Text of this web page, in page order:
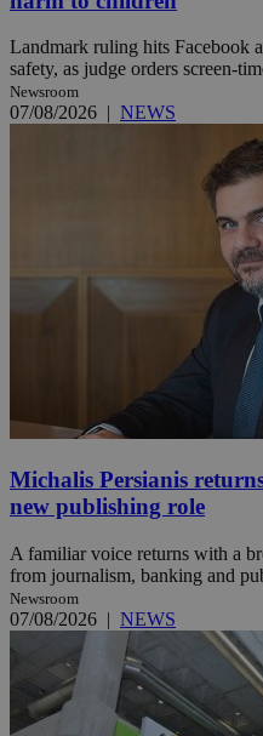
Landmark ruling hits Facebook
safety, as judge orders screen-
Newsroom
07/08/2026 | NEWS
Michalis Persianis
new publishing role
A familiar voice returns with a
from journalism, banking and
Newsroom
07/08/2026 | NEWS